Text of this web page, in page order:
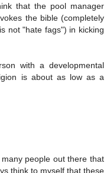
that the pool manager
the bible (completely
not "hate fags") in kicking
with a developmental
is about as low as a
people out there that
think to myself that these